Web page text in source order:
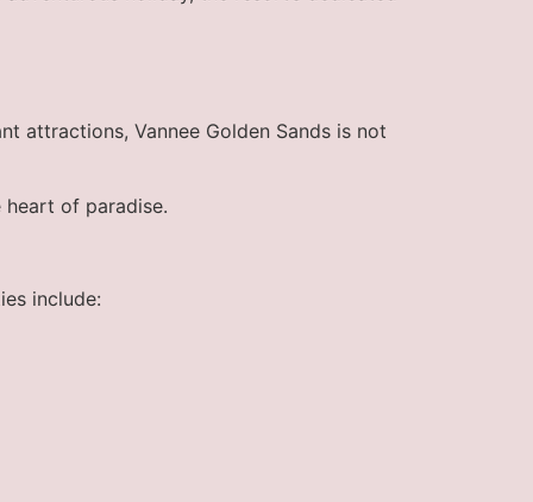
attractions, Vannee Golden Sands is not
heart of paradise.
include: